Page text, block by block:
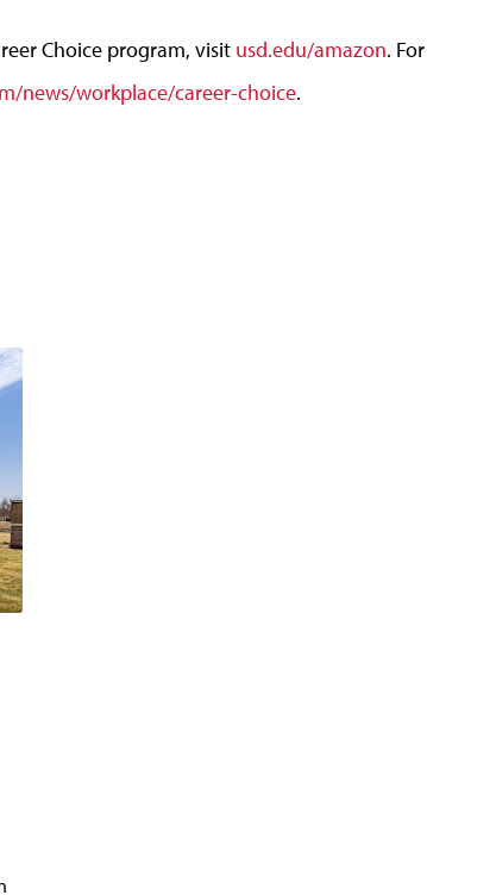
Choice program, visit usd.edu/amazon. For
news/workplace/career-choice.